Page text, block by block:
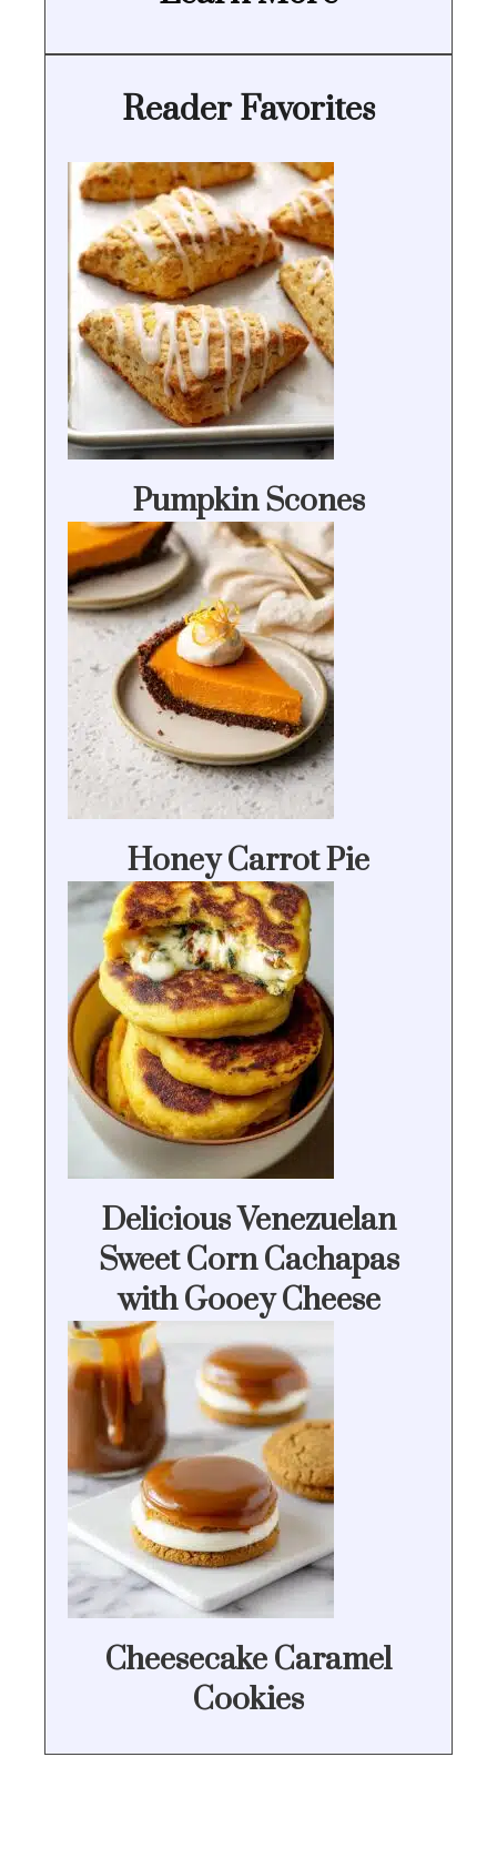
Reader Favorites
Pumpkin Scones
Honey Carrot Pie
Delicious Venezuelan
Sweet Corn Cachapas
with Gooey Cheese
Cheesecake Caramel
Cookies